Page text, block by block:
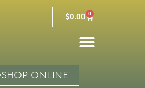
$0.00 0
SHOP ONLINE